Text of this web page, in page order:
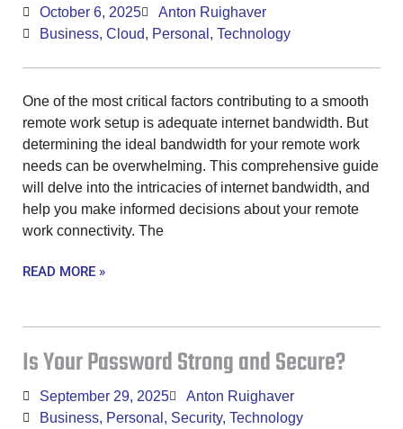
October 6, 2025
Anton Ruighaver
Business, Cloud, Personal , Technology
One of the most critical factors contributing to a smooth
remote work setup is adequate internet bandwidth. But
determining the ideal bandwidth for your remote work
needs can be overwhelming. This comprehensive guide
will delve into the intricacies of internet bandwidth, and
help you make informed decisions about your remote
work connectivity. The
READ MORE »
Is Your Password Strong and Secure?
September 29, 2025
Anton Ruighaver
Business, Personal , Security, Technology